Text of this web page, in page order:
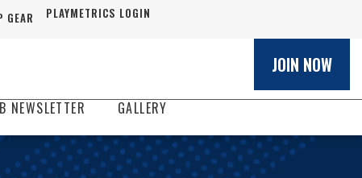
GEAR PLAYMETRICS LOGIN
JOIN NOW
NEWSLETTER GALLERY